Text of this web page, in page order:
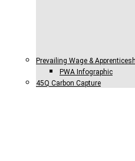
Prevailing Wage &
PWA Infographic
45Q Carbon Capture